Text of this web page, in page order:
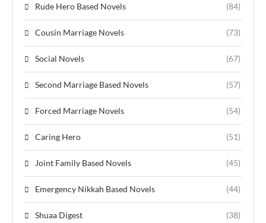
Rude Hero Based Novels (84)
Cousin Marriage Novels (73)
Social Novels (67)
Second Marriage Based Novels (57)
Forced Marriage Novels (54)
Caring Hero (51)
Joint Family Based Novels (45)
Emergency Nikkah Based Novels (44)
Shuaa Digest (38)